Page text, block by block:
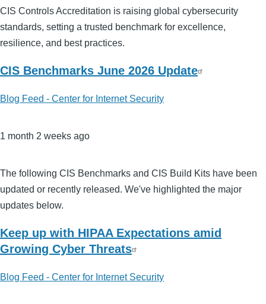
CIS Controls Accreditation is raising global cybersecurity
standards, setting a trusted benchmark for excellence,
resilience, and best practices.
CIS Benchmarks June 2026 Update
Blog Feed - Center for Internet Security
1 month 2 weeks ago
The following CIS Benchmarks and CIS Build Kits have been
updated or recently released. We've highlighted the major
updates below.
Keep up with HIPAA Expectations amid
Growing Cyber Threats
Blog Feed - Center for Internet Security